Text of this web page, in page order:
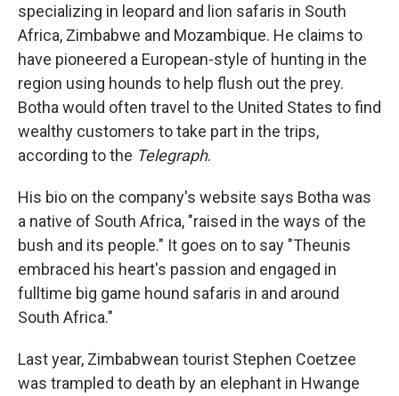
specializing in leopard and lion safaris in South
Africa, Zimbabwe and Mozambique. He claims to
have pioneered a European-style of hunting in the
region using hounds to help flush out the prey.
Botha would often travel to the United States to find
wealthy customers to take part in the trips,
according to the Telegraph.
His bio on the company's website says Botha was
a native of South Africa, "raised in the ways of the
bush and its people." It goes on to say "Theunis
embraced his heart's passion and engaged in
fulltime big game hound safaris in and around
South Africa."
Last year, Zimbabwean tourist Stephen Coetzee
was trampled to death by an elephant in Hwange